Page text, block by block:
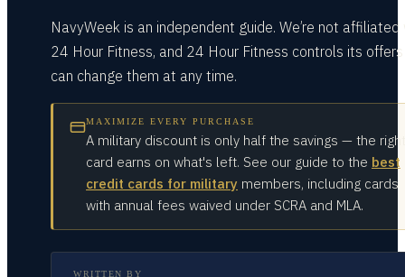
NavyWeek is an independent guide. We’re not affiliated
24 Hour Fitness, and 24 Hour Fitness controls its
can change them at any time.
MAXIMIZE EVERY PURCHASE
A military discount is only half the savings — the right
card earns on what's left. See our guide to the best
credit cards for military members, including cards
with annual fees waived under SCRA and MLA.
WRITTEN BY